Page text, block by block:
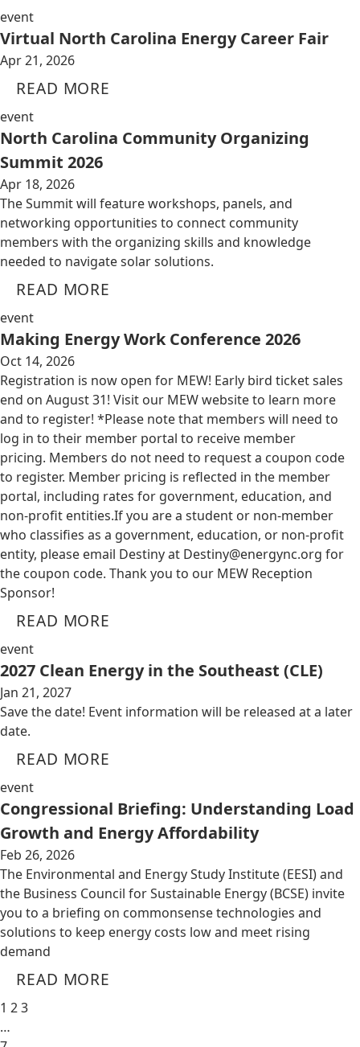
event
Virtual North Carolina Energy Career Fair
Apr 21, 2026
READ MORE
event
North Carolina Community Organizing
Summit 2026
Apr 18, 2026
The Summit will feature workshops, panels, and
networking opportunities to connect community
members with the organizing skills and knowledge
needed to navigate solar solutions.
READ MORE
event
Making Energy Work Conference 2026
Oct 14, 2026
Registration is now open for MEW! Early bird ticket sales
end on August 31! Visit our MEW website to learn more
and to register! *Please note that members will need to
log in to their member portal to receive member
pricing. Members do not need to request a coupon code
to register. Member pricing is reflected in the member
portal, including rates for government, education, and
non-profit entities.​​ If you are a student or non-member
who classifies as a government, education, or non-profit
entity, please email Destiny at Destiny@energync.org for
the coupon code. Thank you to our MEW Reception
Sponsor!
READ MORE
event
2027 Clean Energy in the Southeast (CLE)
Jan 21, 2027
Save the date! Event information will be released at a later
date.
READ MORE
event
Congressional Briefing: Understanding Load
Growth and Energy Affordability
Feb 26, 2026
The Environmental and Energy Study Institute (EESI) and
the Business Council for Sustainable Energy (BCSE) invite
you to a briefing on commonsense technologies and
solutions to keep energy costs low and meet rising
demand
READ MORE
1 23
…